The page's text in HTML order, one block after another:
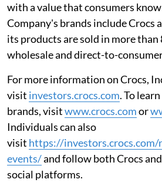
with a value that consumers
Company's brands include Crocs
its products are sold in more
wholesale and direct-to-
For more information on Crocs,
visit investors.crocs.com. To
brands, visitwww.crocs.comor
Individuals can also
visit https://investors.crocs.com/
events/and follow both Crocs
social platforms.